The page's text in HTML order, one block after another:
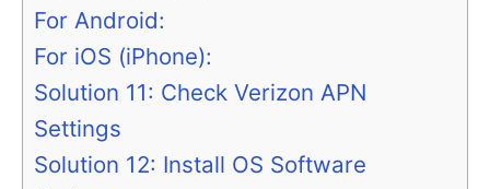
For Android:
For iOS (iPhone):
Solution 11: Check Verizon APN
Settings
Solution 12: Install OS Software